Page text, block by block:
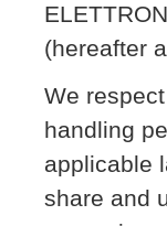
(hereafter
We
handling
applicable
share and